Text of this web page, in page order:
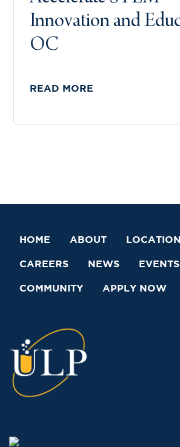
Innovation and
OC
READ MORE
HOME ABOUT
CAREERS NEWS EVENTS
COMMUNITY APPLY NOW